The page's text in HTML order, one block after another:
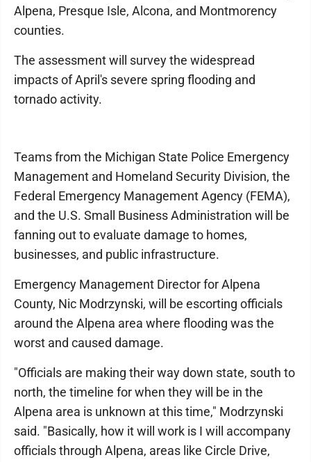
Alpena, Presque Isle, Alcona, and Montmorency
counties.
The assessment will survey the widespread
impacts of April's severe spring flooding and
tornado activity.
Teams from the Michigan State Police Emergency
Management and Homeland Security Division, the
Federal Emergency Management Agency (FEMA),
and the U.S. Small Business Administration will be
fanning out to evaluate damage to homes,
businesses, and public infrastructure.
Emergency Management Director for Alpena
County, Nic Modrzynski, will be escorting officials
around the Alpena area where flooding was the
worst and caused damage.
"Officials are making their way down state, south to
north, the timeline for when they will be in the
Alpena area is unknown at this time," Modrzynski
said. "Basically, how it will work is I will accompany
officials through Alpena, areas like Circle Drive,